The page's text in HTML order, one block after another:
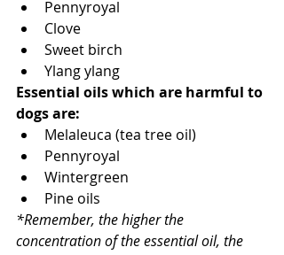
Pennyroyal
Clove
Sweet birch
Ylang ylang
Essential oils which are harmful to
dogs are:
Melaleuca (tea tree oil)
Pennyroyal
Wintergreen
Pine oils
*Remember, the higher the
concentration of the essential oil, the